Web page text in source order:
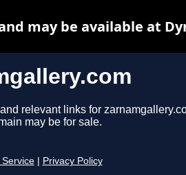
relevant links for
may be for sale.
Privacy Policy
may be available at